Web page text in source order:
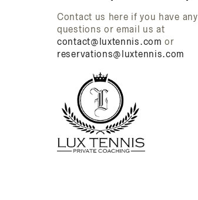
Contact us here if you have any
questions or email us at
contact@luxtennis.com or
reservations@luxtennis.com